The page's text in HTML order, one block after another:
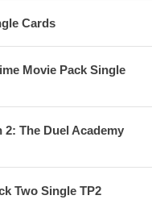
Cards
Movie Pack Single
The Duel Academy
Two Single TP2